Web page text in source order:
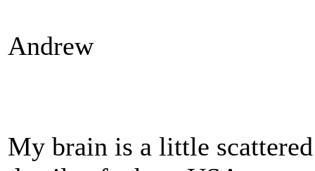
Andrew
My brain is a little